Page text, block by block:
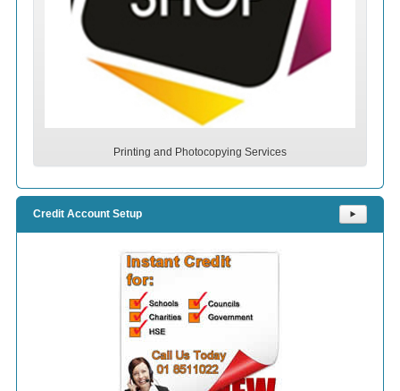
Printing and Photocopying Services
Credit Account Setup ⯈